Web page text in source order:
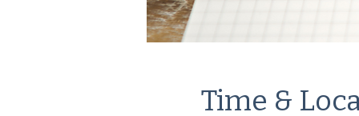
Time &